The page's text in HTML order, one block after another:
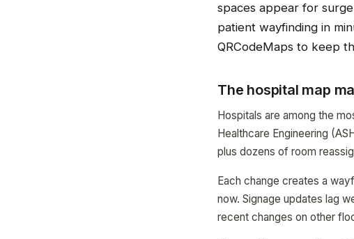
spaces appear for
patient wayfinding in
QRCodeMaps to keep
The hospital map
Hospitals are among the
Healthcare Engineering
plus dozens of room
Each change creates a
now. Signage updates lag
recent changes on other